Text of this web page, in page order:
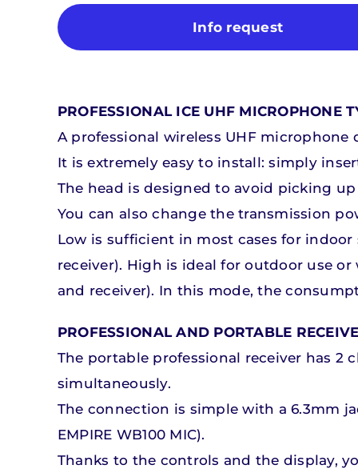
Microphones and mixers
Discover our products
Microphones and mixers
Discover our products
Info request
PROFESSIONAL ICE UHF MICROPHONE
A professional wireless UHF
It is extremely easy to install: simply
The head is designed to avoid picking
You can also change the transmission
Low is sufficient in most cases for
receiver). High is ideal for outdoor use
and receiver). In this mode, the
PROFESSIONAL AND PORTABLE
The portable professional receiver has 2
simultaneously.
The connection is simple with a 6.3mm
EMPIRE WB100 MIC).
Thanks to the controls and the display,